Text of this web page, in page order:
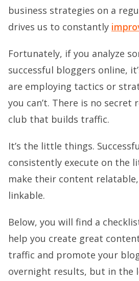
business strategies on a
drives us to constantly
Fortunately, if you analyze
successful bloggers online,
are employing tactics or
you can’t. There is no secret
club that builds traffic.
It’s the little things.
consistently execute on the
make their content
linkable.
Below, you will find a
help you create great
traffic and promote your
overnight results, but in the